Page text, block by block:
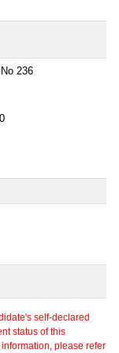
236
self-declared
status of this
please refer